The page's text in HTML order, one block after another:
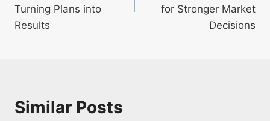
Turning Plans into
Results
for Stronger Market
Decisions
Similar Posts